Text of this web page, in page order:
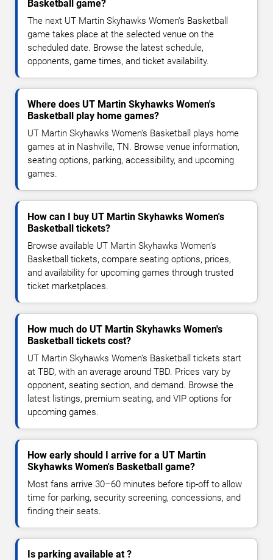
Basketball game?
The next UT Martin Skyhawks Women's Basketball
game takes place at the selected venue on the
scheduled date. Browse the latest schedule,
opponents, game times, and ticket availability.
Where does UT Martin Skyhawks Women's
Basketball play home games?
UT Martin Skyhawks Women's Basketball plays home
games at in Nashville, TN. Browse venue information,
seating options, parking, accessibility, and upcoming
games.
How can I buy UT Martin Skyhawks Women's
Basketball tickets?
Browse available UT Martin Skyhawks Women's
Basketball tickets, compare seating options, prices,
and availability for upcoming games through trusted
ticket marketplaces.
How much do UT Martin Skyhawks Women's
Basketball tickets cost?
UT Martin Skyhawks Women's Basketball tickets start
at TBD, with an average around TBD. Prices vary by
opponent, seating section, and demand. Browse the
latest listings, premium seating, and VIP options for
upcoming games.
How early should I arrive for a UT Martin
Skyhawks Women's Basketball game?
Most fans arrive 30–60 minutes before tip-off to allow
time for parking, security screening, concessions, and
finding their seats.
Is parking available at ?